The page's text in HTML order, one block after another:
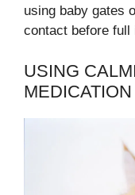
using baby gates
contact before full
USING
MEDICATION